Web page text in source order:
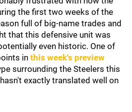
the first two weeks of the
full of big-name trades and
that this defensive unit was
even historic. One of
in this week's preview
surrounding the Steelers this
exactly translated well on